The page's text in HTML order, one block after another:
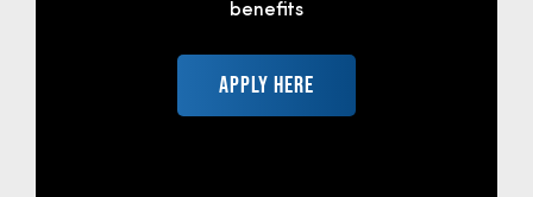
benefits
APPLY HERE